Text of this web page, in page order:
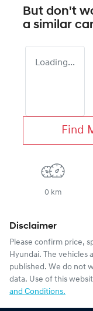
But don't
a similar
Loading...
Find
0 km
Disclaimer
Please confirm price,
Hyundai. The vehicles
published. We do not
data. Use of this
and Conditions.